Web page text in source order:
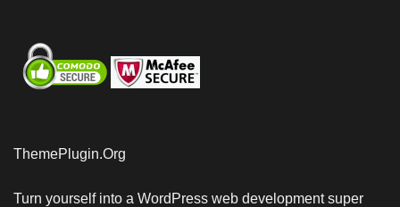
ThemePlugin.Org
Turn yourself into a WordPress web development super